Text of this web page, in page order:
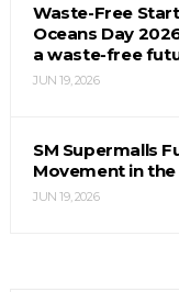
Waste-Free
Oceans Day
a waste-free
JUN 19, 2026
SM Supermalls
Movement in
JUN 19, 2026